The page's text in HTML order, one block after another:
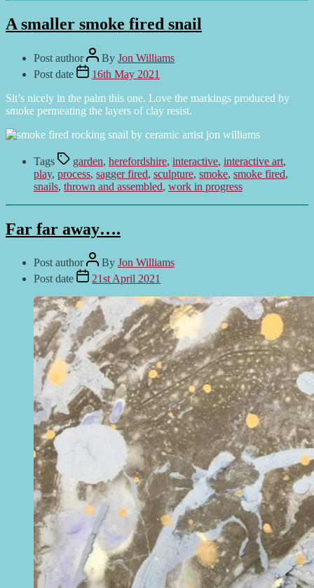
A smaller smoke fired snail
Post author By Jon Williams
Post date
16th May 2021
Sit’s nicely in the palm this one. Love the markings produced by
smoke permeating the layers of clay resist.
Tags garden, herefordshire, interactive, interactive art,
play, process, sagger fired, sculpture, smoke, smoke fired,
snails, thrown and assembled, work in progress
Far far away….
Post author By Jon Williams
Post date
21st April 2021